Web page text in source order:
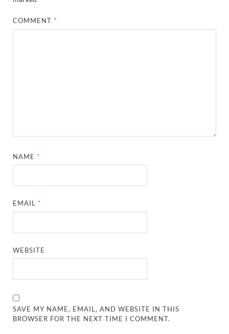
COMMENT *
NAME *
EMAIL *
WEBSITE
SAVE MY NAME, EMAIL, AND WEBSITE IN THIS
BROWSER FOR THE NEXT TIME I COMMENT.